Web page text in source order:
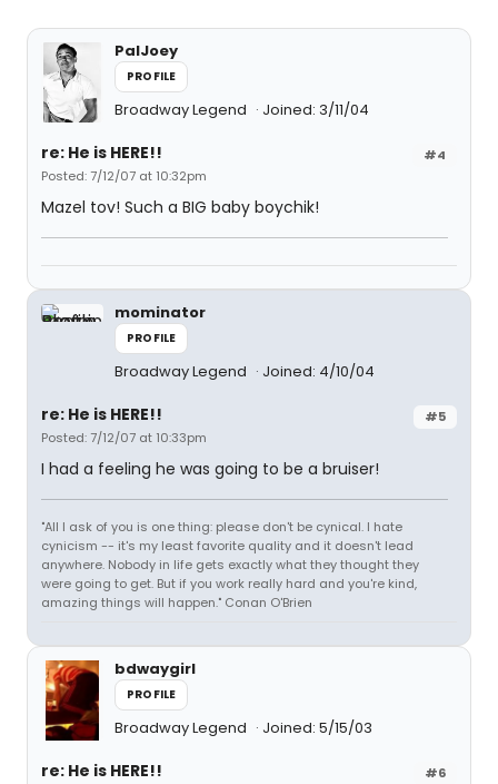
PalJoey
PROFILE
Broadway Legend Joined: 3/11/04
#4
re: He is HERE!!
Posted: 7/12/07 at 10:32pm
Mazel tov! Such a BIG baby boychik!
mominator
PROFILE
Broadway Legend Joined: 4/10/04
#5
re: He is HERE!!
Posted: 7/12/07 at 10:33pm
I had a feeling he was going to be a bruiser!
"All I ask of you is one thing: please don't be cynical. I hate
cynicism -- it's my least favorite quality and it doesn't lead
anywhere. Nobody in life gets exactly what they thought they
were going to get. But if you work really hard and you're kind,
amazing things will happen." Conan O'Brien
bdwaygirl
PROFILE
Broadway Legend Joined: 5/15/03
#6
re: He is HERE!!